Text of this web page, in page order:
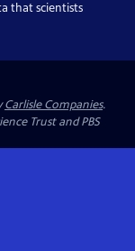
that scientists
Carlisle Companies.
Trust and PBS